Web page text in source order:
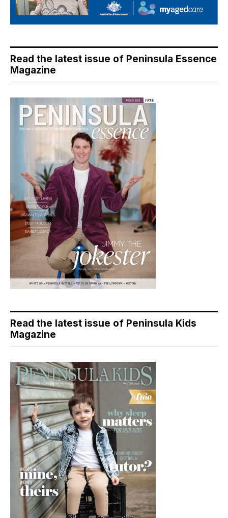
Read the latest issue of Peninsula Essence
Magazine
Read the latest issue of Peninsula Kids
Magazine